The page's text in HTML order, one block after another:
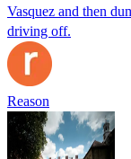
Vasquez and then
driving off.
Reason